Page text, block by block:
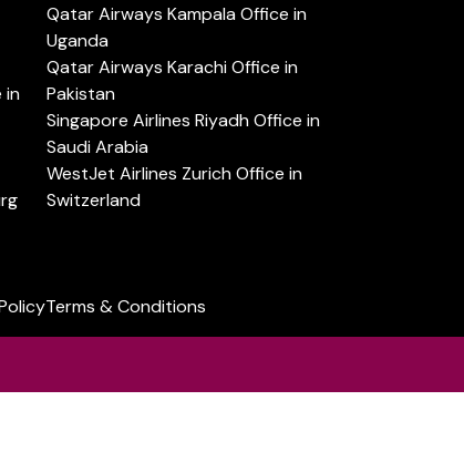
in
Qatar Airways Kampala Office in
Uganda
Qatar Airways Karachi Office in
Pakistan
Singapore Airlines Riyadh Office in
Saudi Arabia
WestJet Airlines Zurich Office in
Switzerland
Terms & Conditions